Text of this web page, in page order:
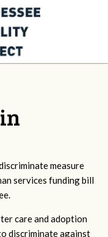
measure
services funding bill
care and adoption
discriminate against